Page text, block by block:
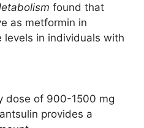
found that
as metformin in
levels in individuals with
dose of 900-1500 mg
provides a